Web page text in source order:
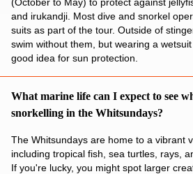
and irukandji. Most dive and snorkel
suits as part of the tour. Outside of
swim without them, but wearing a
good idea for sun protection.
What marine life can I expect to see
snorkelling in the Whitsundays?
The Whitsundays are home to a vibrant
including tropical fish, sea turtles, rays,
If you're lucky, you might spot larger